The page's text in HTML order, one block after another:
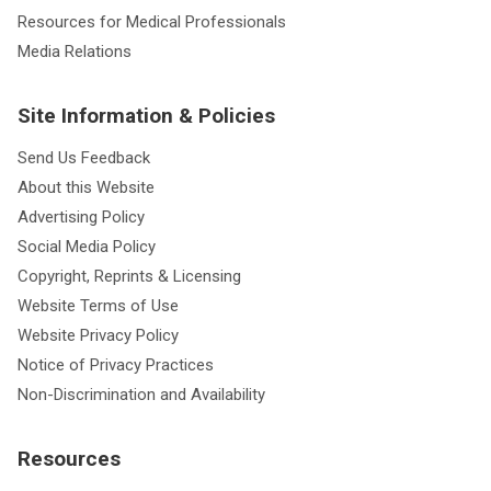
Resources for Medical Professionals
Media Relations
Site Information & Policies
Send Us Feedback
About this Website
Advertising Policy
Social Media Policy
Copyright, Reprints & Licensing
Website Terms of Use
Website Privacy Policy
Notice of Privacy Practices
Non-Discrimination and Availability
Resources